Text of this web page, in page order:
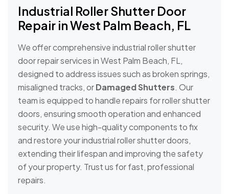
Industrial Roller Shutter Door
Repair in West Palm Beach, FL
We offer comprehensive industrial roller shutter
door repair services in West Palm Beach, FL,
designed to address issues such as broken springs,
misaligned tracks, orDamaged Shutters. Our
team is equipped to handle repairs for roller shutter
doors, ensuring smooth operation and enhanced
security. We use high-quality components to fix
and restore your industrial roller shutter doors,
extending their lifespan and improving the safety
of your property. Trust us for fast, professional
repairs.